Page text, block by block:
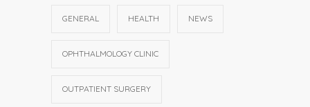
GENERAL HEALTH NEWS
OPHTHALMOLOGY CLINIC
OUTPATIENT SURGERY